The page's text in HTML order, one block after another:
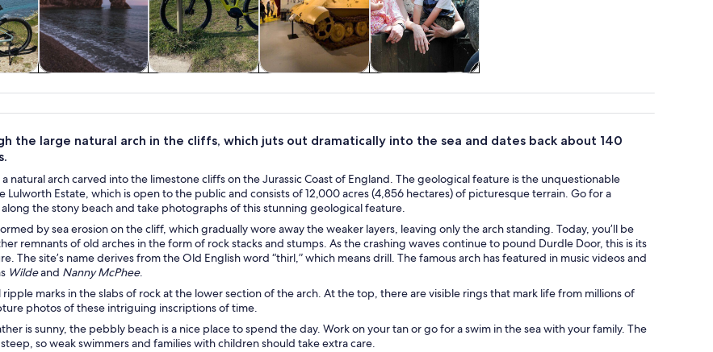
outdoor
tours
the large natural arch in the cliffs, which juts out dramatically into the sea and dates back about 140
natural arch carved into the limestone cliffs on the Jurassic Coast of England. The geological feature is the unquestionable
Lulworth Estate, which is open to the public and consists of 12,000 acres (4,856 hectares) of picturesque terrain. Go for a
the stony beach and take photographs of this stunning geological feature.
by sea erosion on the cliff, which gradually wore away the weaker layers, leaving only the arch standing. Today, you’ll be
remnants of old arches in the form of rock stacks and stumps. As the crashing waves continue to pound Durdle Door, this is its
The site’s name derives from the Old English word “thirl,” which means drill. The famous arch has featured in music videos and
Wildeand Nanny McPhee.
marks in the slabs of rock at the lower section of the arch. At the top, there are visible rings that mark life from millions of
photos of these intriguing inscriptions of time.
is sunny, the pebbly beach is a nice place to spend the day. Work on your tan or go for a swim in the sea with your family. The
so weak swimmers and families with children should take extra care.